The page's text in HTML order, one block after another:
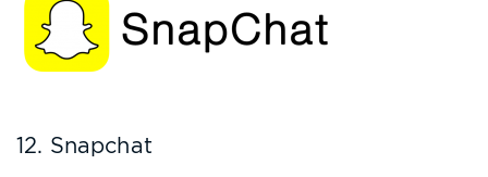
12. Snapchat